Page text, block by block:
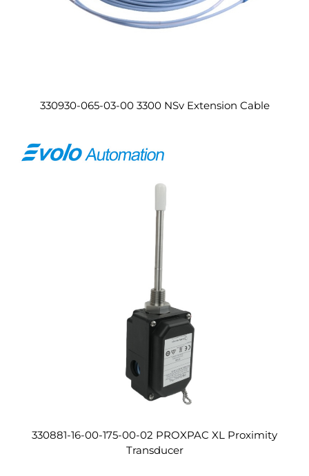
330930-065-03-00 3300 NSv Extension Cable
330881-16-00-175-00-02 PROXPAC XL Proximity
Transducer